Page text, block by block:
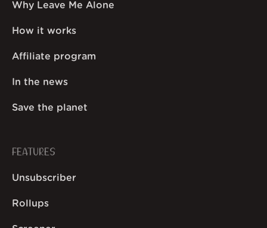
Why Leave Me Alone
How it works
Affiliate program
In the news
Save the planet
FEATURES
Unsubscriber
Rollups